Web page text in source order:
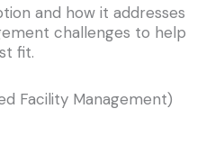
and how it addresses
challenges to help
fit.
Facility Management)